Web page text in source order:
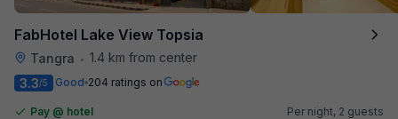
FabHotel Lake View Topsia
Tangra • 1.4 km from center
3.3/5 Good 204 ratings on
Pay @ hotel
Per night, 2 guests